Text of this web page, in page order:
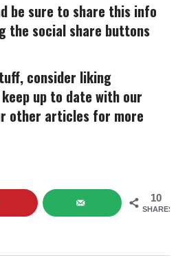
be sure to share this info
the social share buttons
consider liking
up to date with our
other articles for more
10
SHARES